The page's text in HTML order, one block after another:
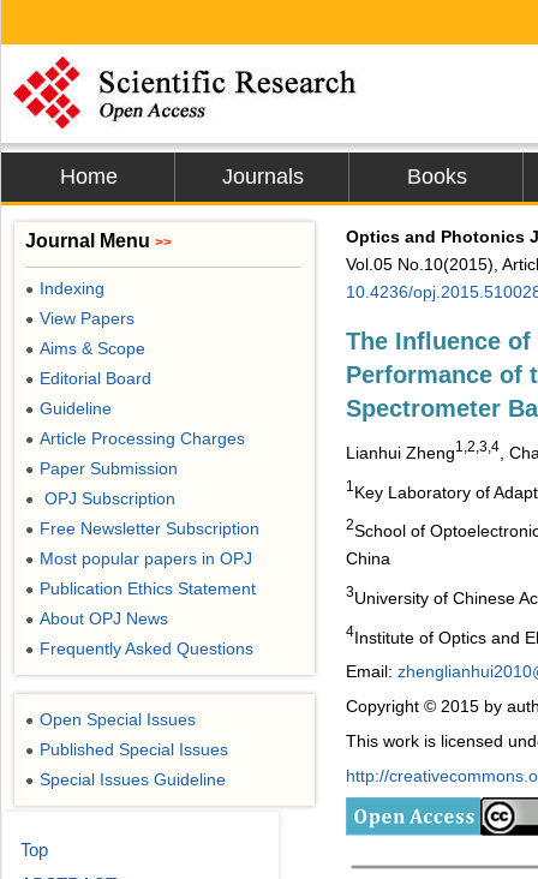
Home Journals Books
Optics and Photonics
Vol.05 No.10(2015),
10.4236/
The Influence
Performance of
Spectrometer
Lianhui Zheng1,2,3,4 ,
1 Key Laboratory of
2School of
China
3University of Chinese
4Institute of Optics and
Email:
Copyright © 2015 by
This work is licensed
http://
Journal Menu >>
● Indexing
● View Papers
● Aims & Scope
● Editorial Board
● Guideline
● Article Processing Charges
● Paper Submission
● OPJ Subscription
● Free Newsletter Subscription
● Most popular papers in OPJ
● Publication Ethics Statement
● About OPJ News
● Frequently Asked Questions
● Open Special Issues
● Published Special Issues
● Special Issues Guideline
Top